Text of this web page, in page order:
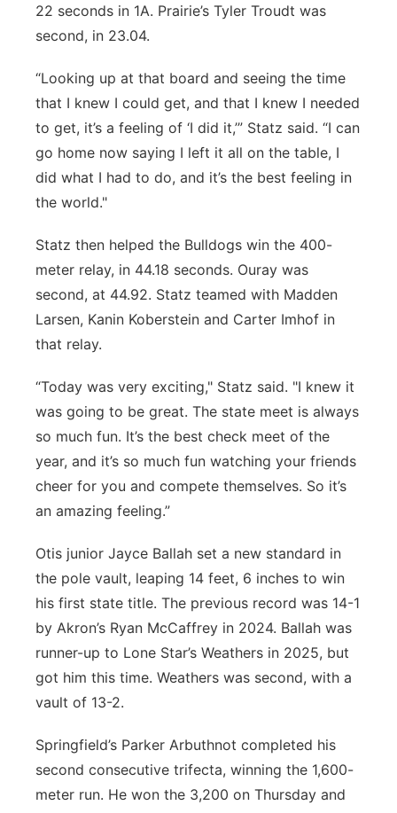
22 seconds in 1A. Prairie’s Tyler Troudt was
second, in 23.04.
“Looking up at that board and seeing the time
that I knew I could get, and that I knew I needed
to get, it’s a feeling of ‘I did it,’” Statz said. “I can
go home now saying I left it all on the table, I
did what I had to do, and it’s the best feeling in
the world."
Statz then helped the Bulldogs win the 400-
meter relay, in 44.18 seconds. Ouray was
second, at 44.92. Statz teamed with Madden
Larsen, Kanin Koberstein and Carter Imhof in
that relay.
“Today was very exciting," Statz said. "I knew it
was going to be great. The state meet is always
so much fun. It’s the best check meet of the
year, and it’s so much fun watching your friends
cheer for you and compete themselves. So it’s
an amazing feeling.”
Otis junior Jayce Ballah set a new standard in
the pole vault, leaping 14 feet, 6 inches to win
his first state title. The previous record was 14-1
by Akron’s Ryan McCaffrey in 2024. Ballah was
runner-up to Lone Star’s Weathers in 2025, but
got him this time. Weathers was second, with a
vault of 13-2.
Springfield’s Parker Arbuthnot completed his
second consecutive trifecta, winning the 1,600-
meter run. He won the 3,200 on Thursday and